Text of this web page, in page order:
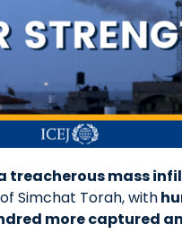
treacherous mass
Simchat Torah, with
more captured